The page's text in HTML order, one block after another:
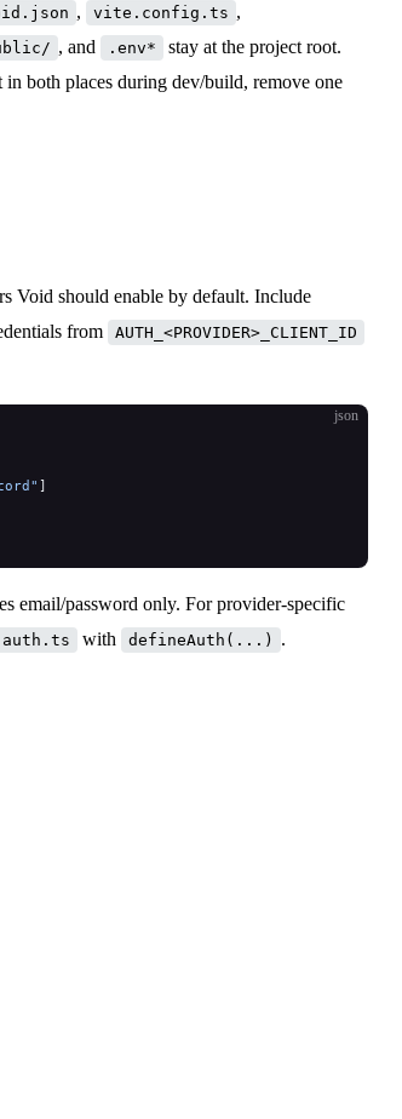
, vite.config.ts ,
, and .env*
stay at the project root.
both places during dev/build, remove one
Void should enable by default. Include
from AUTH_<PROVIDER>_CLIENT_ID
json
]
email/password only. For provider-specific
auth.ts with defineAuth(...) .